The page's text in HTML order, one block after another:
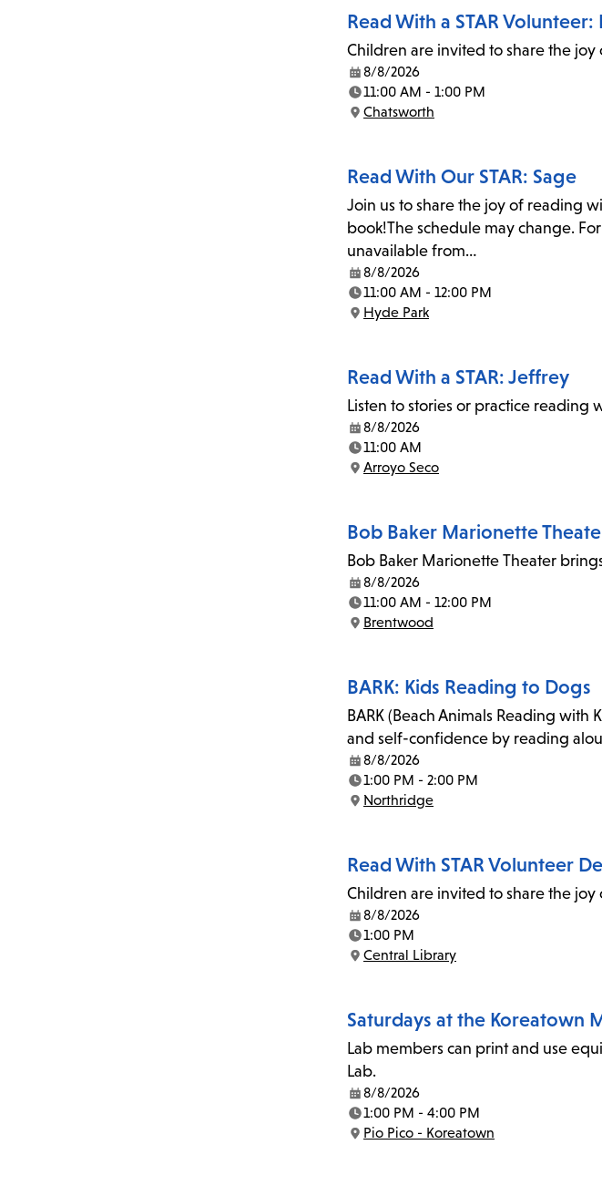
Read With a STAR Volunteer:
Children are invited to share the
Date:
8/8/2026
Time:
11:00 AM - 1:00 PM
Location:
Chatsworth
Read With Our STAR: Sage
Join us to share the joy of reading
book!The schedule may change.
unavailable from…
Date:
8/8/2026
Time:
11:00 AM - 12:00 PM
Location:
Hyde Park
Read With a STAR: Jeffrey
Listen to stories or practice reading
Date:
8/8/2026
Time:
11:00 AM
Location:
Arroyo Seco
Bob Baker Marionette
Bob Baker Marionette Theater
Date:
8/8/2026
Time:
11:00 AM - 12:00 PM
Location:
Brentwood
BARK: Kids Reading to Dogs
BARK (Beach Animals Reading
and self-confidence by reading
Date:
8/8/2026
Time:
1:00 PM - 2:00 PM
Location:
Northridge
Read With STAR Volunteer
Children are invited to share the
Date:
8/8/2026
Time:
1:00 PM
Location:
Central Library
Saturdays at the Koreatown
Lab members can print and use
Lab.
Date:
8/8/2026
Time:
1:00 PM - 4:00 PM
Location:
Pio Pico - Koreatown